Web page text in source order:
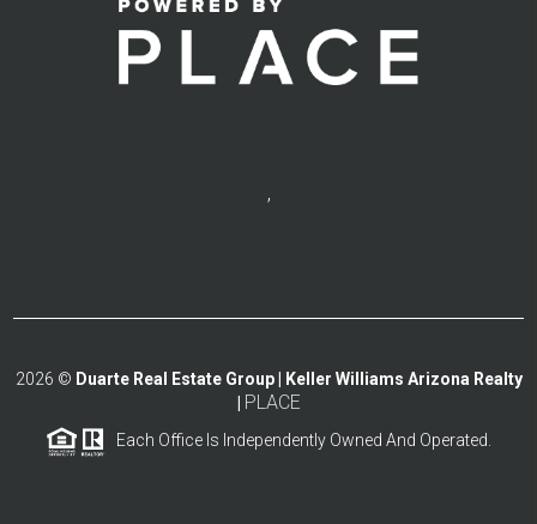
,
2026 © Duarte Real Estate Group | Keller Williams Arizona Realty
PLACE
Each Office Is Independently Owned And Operated.